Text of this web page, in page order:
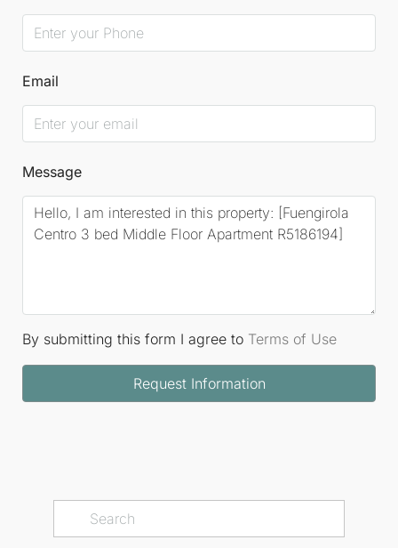
Email
Message
By submitting this form I agree to Terms of Use
Request Information